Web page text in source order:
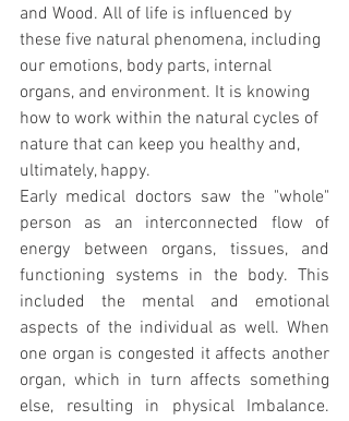
and Wood. All of life is influenced by
these five natural phenomena, including
our emotions, body parts, internal
organs, and environment. It is knowing
how to work within the natural cycles of
nature that can keep you healthy and,
ultimately, happy.
Early medical doctors saw the "whole"
person as an interconnected flow of
energy between organs, tissues, and
functioning systems in the body. This
included the mental and emotional
aspects of the individual as well. When
one organ is congested it affects another
organ, which in turn affects something
else, resulting in physical Imbalance.